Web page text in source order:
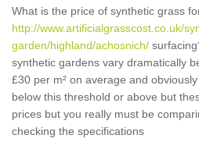
What is the price of synthetic grass
http://www.artificialgrasscost.co.uk/
garden/highland/achosnich/
synthetic gardens vary dramatically
£30 per m² on average and
below this threshold or above but
prices but you really must be
checking the specifications